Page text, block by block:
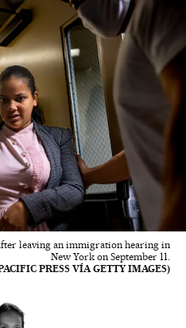
leaving an immigration hearing in
New York on September 11.
PRESS VÍA GETTY IMAGES)